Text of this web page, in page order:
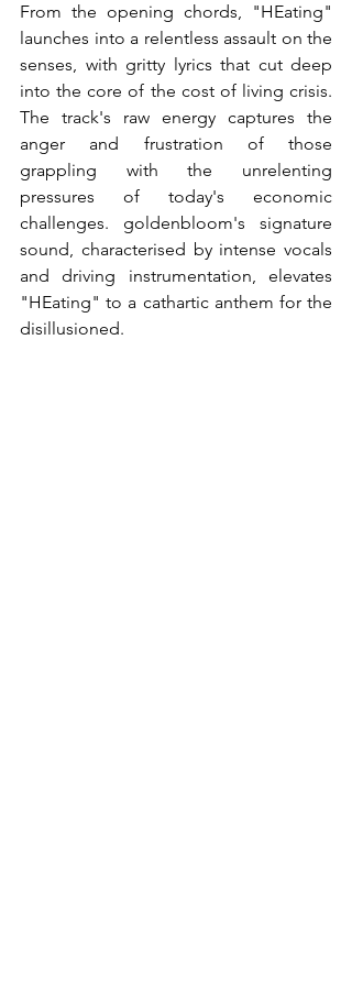
From the opening chords, "HEating"
launches into a relentless assault on the
senses, with gritty lyrics that cut deep
into the core of the cost of living crisis.
The track's raw energy captures the
anger and frustration of those
grappling with the unrelenting
pressures of today's economic
challenges. goldenbloom's signature
sound, characterised by intense vocals
and driving instrumentation, elevates
"HEating" to a cathartic anthem for the
disillusioned.